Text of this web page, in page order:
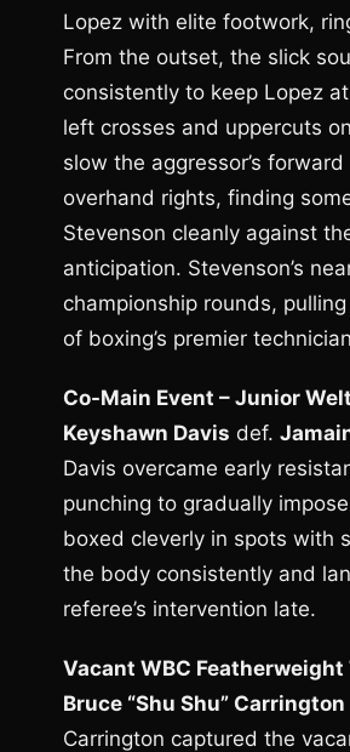
Lopez with elite footwork,
From the outset, the slick
consistently to keep Lopez
left crosses and uppercuts
slow the aggressor’s
overhand rights, finding
Stevenson cleanly against
anticipation. Stevenson’s
championship rounds,
of boxing’s premier
Co-Main Event – Junior
Keyshawn Davis def.
Davis overcame early
punching to gradually
boxed cleverly in spots with
the body consistently and
referee’s intervention late.
Vacant WBC
Bruce “Shu Shu” Carrington
Carrington captured the